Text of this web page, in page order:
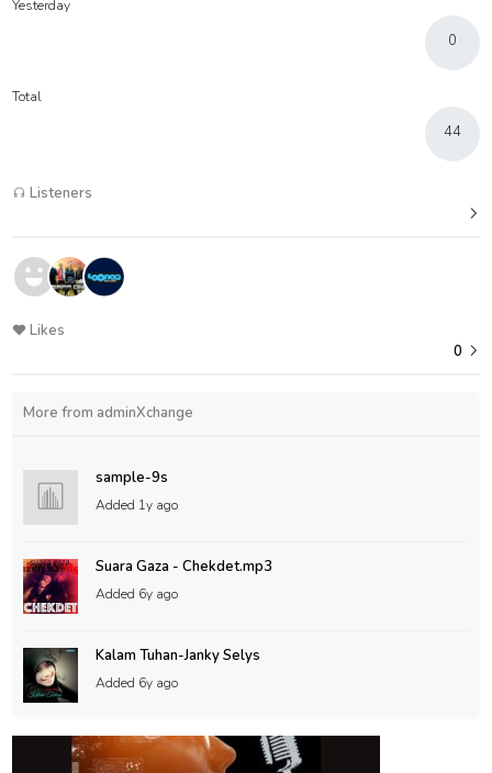
Yesterday
0
Total
44
Listeners
Likes
0
More from adminXchange
sample-9s
Added 1y ago
Suara Gaza - Chekdet.mp3
Added 6y ago
Kalam Tuhan-Janky Selys
Added 6y ago